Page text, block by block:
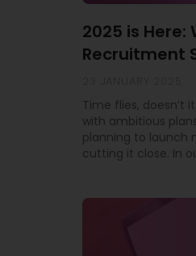
2025 is Here:
Recruitment
Time flies, doesn’t
with ambitious
planning to launch
cutting it close. In